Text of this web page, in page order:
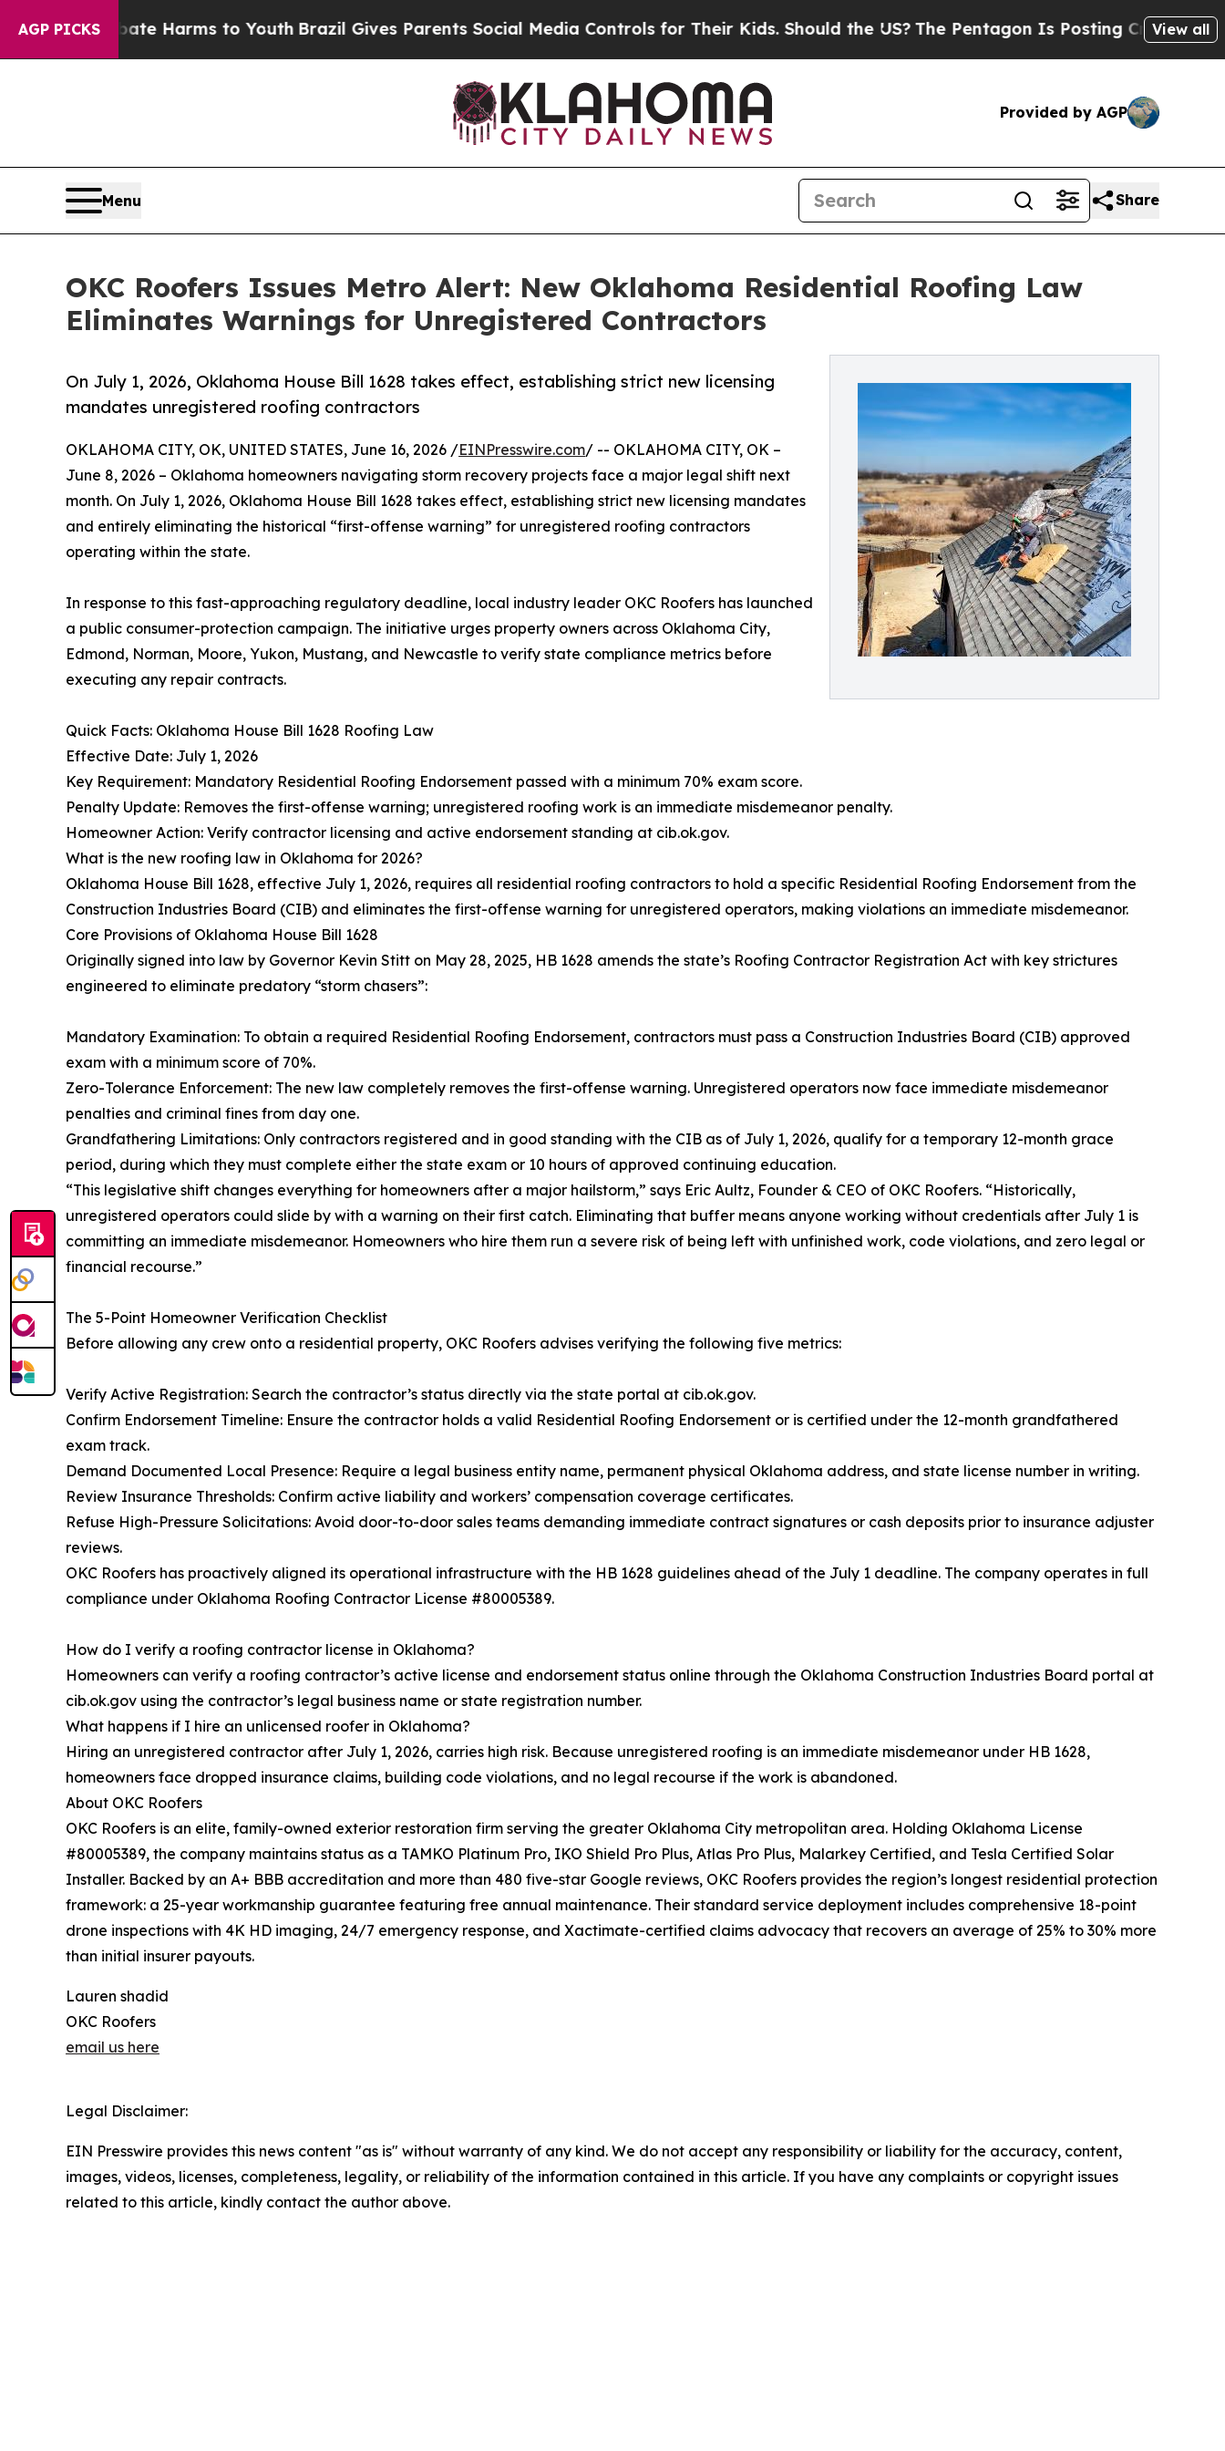
AGP PICKS
to Abate Harms to YouthBrazil Gives Parents Social Media Controls for Their Kids. Should the US? The Pentagon Is Posting Cryptic Biblical
View all
Provided by AGP
Menu Share
OKC Roofers Issues Metro Alert: New Oklahoma Residential Roofing Law
Eliminates Warnings for Unregistered Contractors
On July 1, 2026, Oklahoma House Bill 1628 takes effect, establishing strict new licensing
mandates unregistered roofing contractors
OKLAHOMA CITY, OK, UNITED STATES, June 16, 2026 /EINPresswire.com/ -- OKLAHOMA CITY, OK –
June 8, 2026 – Oklahoma homeowners navigating storm recovery projects face a major legal shift next
month. On July 1, 2026, Oklahoma House Bill 1628 takes effect, establishing strict new licensing mandates
and entirely eliminating the historical “first-offense warning” for unregistered roofing contractors
operating within the state.
In response to this fast-approaching regulatory deadline, local industry leader OKC Roofers has launched
a public consumer-protection campaign. The initiative urges property owners across Oklahoma City,
Edmond, Norman, Moore, Yukon, Mustang, and Newcastle to verify state compliance metrics before
executing any repair contracts.
Quick Facts: Oklahoma House Bill 1628 Roofing Law
Effective Date: July 1, 2026
Key Requirement: Mandatory Residential Roofing Endorsement passed with a minimum 70% exam score.
Penalty Update: Removes the first-offense warning; unregistered roofing work is an immediate misdemeanor penalty.
Homeowner Action: Verify contractor licensing and active endorsement standing at cib.ok.gov.
What is the new roofing law in Oklahoma for 2026?
Oklahoma House Bill 1628, effective July 1, 2026, requires all residential roofing contractors to hold a specific Residential Roofing Endorsement from the
Construction Industries Board (CIB) and eliminates the first-offense warning for unregistered operators, making violations an immediate misdemeanor.
Core Provisions of Oklahoma House Bill 1628
Originally signed into law by Governor Kevin Stitt on May 28, 2025, HB 1628 amends the state’s Roofing Contractor Registration Act with key strictures
engineered to eliminate predatory “storm chasers”:
Mandatory Examination: To obtain a required Residential Roofing Endorsement, contractors must pass a Construction Industries Board (CIB) approved
exam with a minimum score of 70%.
Zero-Tolerance Enforcement: The new law completely removes the first-offense warning. Unregistered operators now face immediate misdemeanor
penalties and criminal fines from day one.
Grandfathering Limitations: Only contractors registered and in good standing with the CIB as of July 1, 2026, qualify for a temporary 12-month grace
period, during which they must complete either the state exam or 10 hours of approved continuing education.
“This legislative shift changes everything for homeowners after a major hailstorm,” says Eric Aultz, Founder & CEO of OKC Roofers. “Historically,
unregistered operators could slide by with a warning on their first catch. Eliminating that buffer means anyone working without credentials after July 1 is
committing an immediate misdemeanor. Homeowners who hire them run a severe risk of being left with unfinished work, code violations, and zero legal or
financial recourse.”
The 5-Point Homeowner Verification Checklist
Before allowing any crew onto a residential property, OKC Roofers advises verifying the following five metrics:
Verify Active Registration: Search the contractor’s status directly via the state portal at cib.ok.gov.
Confirm Endorsement Timeline: Ensure the contractor holds a valid Residential Roofing Endorsement or is certified under the 12-month grandfathered
exam track.
Demand Documented Local Presence: Require a legal business entity name, permanent physical Oklahoma address, and state license number in writing.
Review Insurance Thresholds: Confirm active liability and workers’ compensation coverage certificates.
Refuse High-Pressure Solicitations: Avoid door-to-door sales teams demanding immediate contract signatures or cash deposits prior to insurance adjuster
reviews.
OKC Roofers has proactively aligned its operational infrastructure with the HB 1628 guidelines ahead of the July 1 deadline. The company operates in full
compliance under Oklahoma Roofing Contractor License #80005389.
How do I verify a roofing contractor license in Oklahoma?
Homeowners can verify a roofing contractor’s active license and endorsement status online through the Oklahoma Construction Industries Board portal at
cib.ok.gov using the contractor’s legal business name or state registration number.
What happens if I hire an unlicensed roofer in Oklahoma?
Hiring an unregistered contractor after July 1, 2026, carries high risk. Because unregistered roofing is an immediate misdemeanor under HB 1628,
homeowners face dropped insurance claims, building code violations, and no legal recourse if the work is abandoned.
About OKC Roofers
OKC Roofers is an elite, family-owned exterior restoration firm serving the greater Oklahoma City metropolitan area. Holding Oklahoma License
#80005389, the company maintains status as a TAMKO Platinum Pro, IKO Shield Pro Plus, Atlas Pro Plus, Malarkey Certified, and Tesla Certified Solar
Installer. Backed by an A+ BBB accreditation and more than 480 five-star Google reviews, OKC Roofers provides the region’s longest residential protection
framework: a 25-year workmanship guarantee featuring free annual maintenance. Their standard service deployment includes comprehensive 18-point
drone inspections with 4K HD imaging, 24/7 emergency response, and Xactimate-certified claims advocacy that recovers an average of 25% to 30% more
than initial insurer payouts.
Lauren shadid
OKC Roofers
email us here
Legal Disclaimer:
EIN Presswire provides this news content "as is" without warranty of any kind. We do not accept any responsibility or liability for the accuracy, content,
images, videos, licenses, completeness, legality, or reliability of the information contained in this article. If you have any complaints or copyright issues
related to this article, kindly contact the author above.